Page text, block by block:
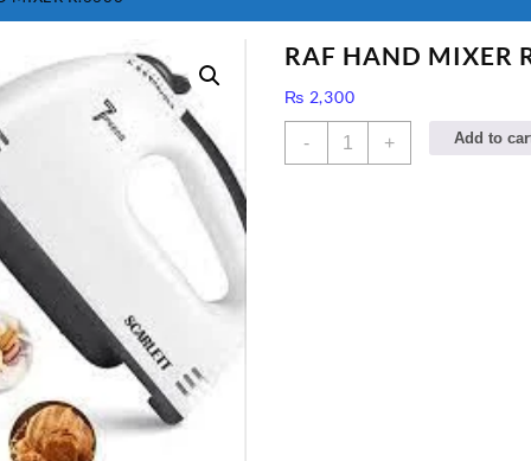
RAF HAND MIXER
₨ 2,300
-
RAF
+ Add to